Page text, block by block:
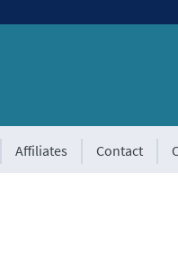
Affiliates Contact